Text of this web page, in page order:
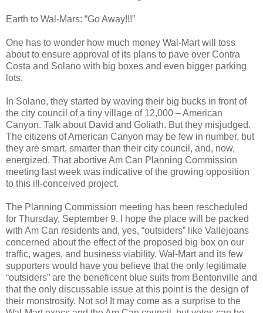
Earth to Wal-Mars: “Go Away!!!”
One has to wonder how much money Wal-Mart will toss
about to ensure approval of its plans to pave over Contra
Costa and Solano with big boxes and even bigger parking
lots.
In Solano, they started by waving their big bucks in front of
the city council of a tiny village of 12,000 – American
Canyon. Talk about David and Goliath. But they misjudged.
The citizens of American Canyon may be few in number, but
they are smart, smarter than their city council, and, now,
energized. That abortive Am Can Planning Commission
meeting last week was indicative of the growing opposition
to this ill-conceived project.
The Planning Commission meeting has been rescheduled
for Thursday, September 9. I hope the place will be packed
with Am Can residents and, yes, “outsiders” like Vallejoans
concerned about the effect of the proposed big box on our
traffic, wages, and business viability. Wal-Mart and its few
supporters would have you believe that the only legitimate
“outsiders” are the beneficent blue suits from Bentonville and
that the only discussable issue at this point is the design of
their monstrosity. Not so! It may come as a surprise to the